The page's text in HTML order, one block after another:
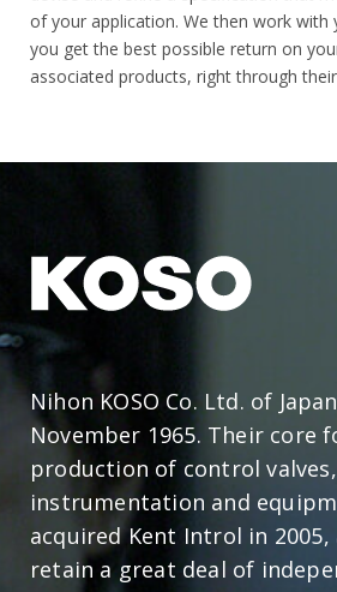
of your application. We then work with
you get the best possible return on
associated products, right through
Nihon KOSO Co. Ltd. of
November 1965. Their core
production of control valves,
instrumentation and
acquired Kent Introl in
retain a great deal of